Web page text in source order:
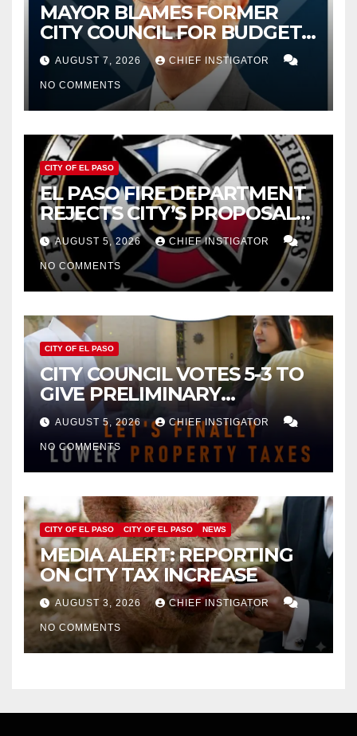
MAYOR BLAMES FORMER
CITY COUNCIL FOR BUDGET
WOES, ARMIJO PROPOSES
CUTTING $21M FROM FOR FY
2027
AUGUST 7, 2026 CHIEF INSTIGATOR
NO COMMENTS
CITY OF EL PASO
EL PASO FIRE DEPARTMENT
REJECTS CITY’S PROPOSAL
FOR $43 MILLION INCREASE
AUGUST 5, 2026 CHIEF INSTIGATOR
NO COMMENTS
CITY OF EL PASO
CITY COUNCIL VOTES 5-3 TO
GIVE PRELIMINARY
APPROVAL FOR $132 TAX
INCREASE ON SINGLE-FAMILY
HOMES WORTH $232,669
AUGUST 5, 2026 CHIEF INSTIGATOR
NO COMMENTS
CITY OF EL PASO CITY OF EL PASO NEWS
MEDIA ALERT: REPORTING
ON CITY TAX INCREASE
AUGUST 3, 2026 CHIEF INSTIGATOR
NO COMMENTS